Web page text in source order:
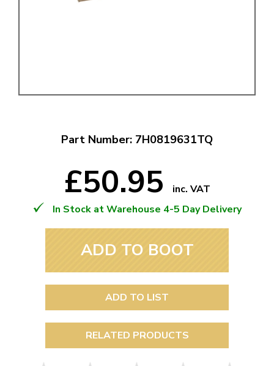
Part Number: 7H0819631TQ
£50.95
inc. VAT
In Stock at Warehouse 4-5 Day Delivery
ADD TO BOOT
ADD TO LIST
RELATED PRODUCTS